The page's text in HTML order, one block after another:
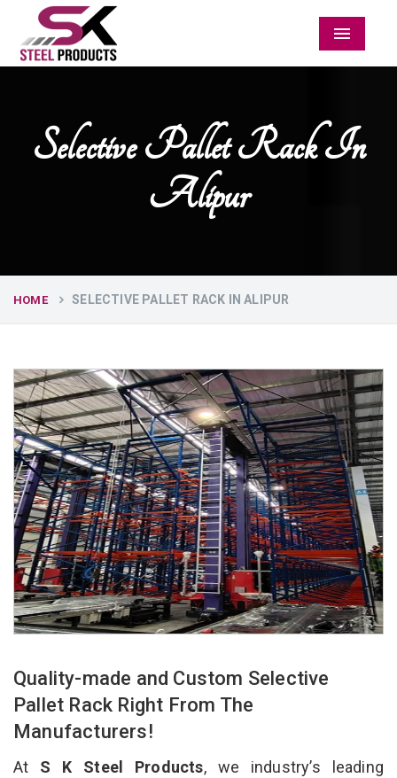
Menu
Selective Pallet Rack In
Alipur
HOME SELECTIVE PALLET RACK IN ALIPUR
Quality-made and Custom Selective
Pallet Rack Right From The
Manufacturers!
At S K Steel Products, we industry’s leading